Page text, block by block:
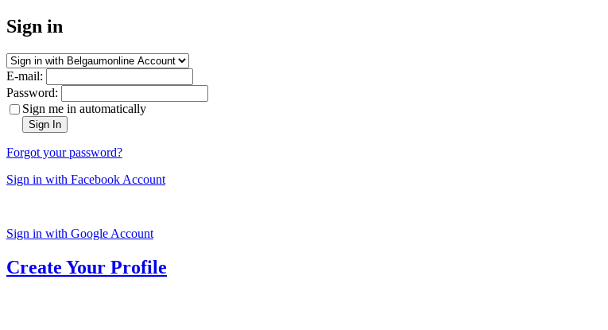
Sign in
E-mail:
Password:
Sign me in automatically
Sign In
Forgot your password?
Sign in with Facebook Account
Sign in with Google Account
Create Your Profile